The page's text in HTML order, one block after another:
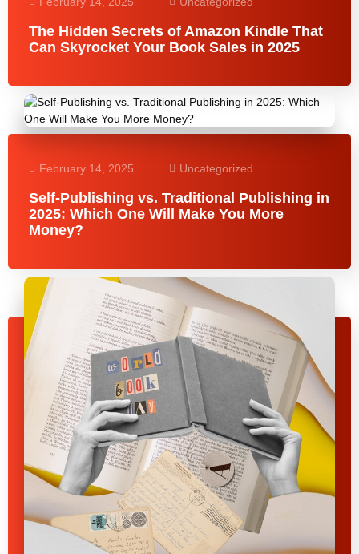
The Hidden Secrets of Amazon Kindle That
Can Skyrocket Your Book Sales in 2025
February 14, 2025 Uncategorized
Self-Publishing vs. Traditional Publishing in
2025: Which One Will Make You More
Money?